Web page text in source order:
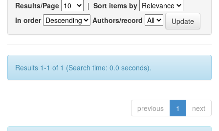
Results/Page | Sort items by
In order
Authors/record
Results 1-1 of 1 (Search time: 0.0 seconds).
previous 1 next